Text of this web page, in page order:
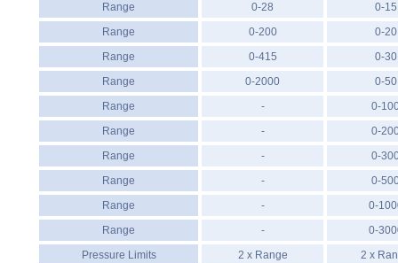
Range
0-28
0-15
Range
0-200
0-20
Range
0-415
0-30
Range
0-2000
0-50
Range
-
0-
Range
-
0-
Range
-
0-
Range
-
0-
Range
-
0-
Range
-
0-
Pressure Limits
2 x Range 2 x